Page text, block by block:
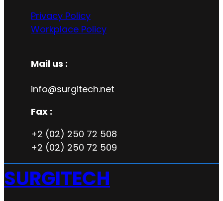
Privacy Policy
Workplace Policy
Mail us :
info@surgitech.net
Fax :
+2 (02) 250 72 508
+2 (02) 250 72 509
SURGITECH